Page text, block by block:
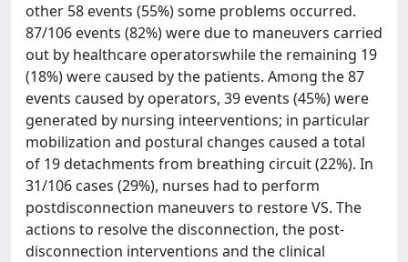
other 58 events (55%) some problems occurred.
87/106 events (82%) were due to maneuvers carried
out by healthcare operatorswhile the remaining 19
(18%) were caused by the patients. Among the 87
events caused by operators, 39 events (45%) were
generated by nursing inteerventions; in particular
mobilization and postural changes caused a total
of 19 detachments from breathing circuit (22%). In
31/106 cases (29%), nurses had to perform
postdisconnection maneuvers to restore VS. The
actions to resolve the disconnection, the post-
disconnection interventions and the clinical